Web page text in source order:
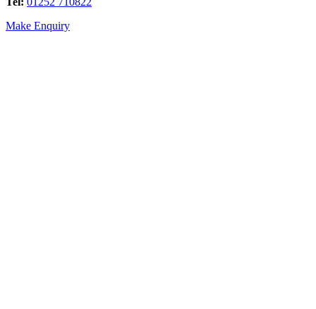
Make Enquiry